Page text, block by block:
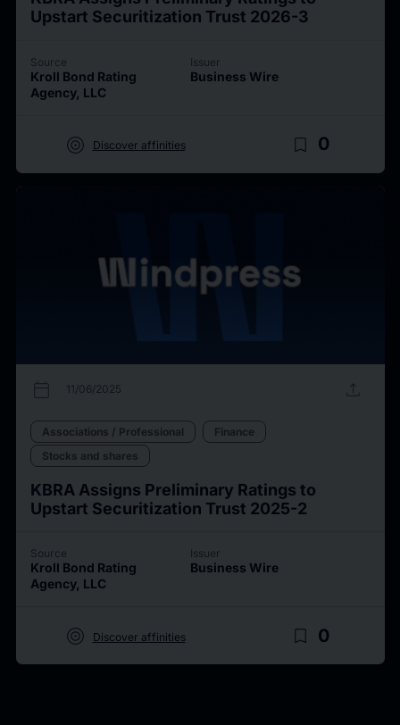
Upstart Securitization Trust 2026-3
Source
Kroll Bond Rating
Agency, LLC
Issuer
Business Wire
target Discover affinities bookmark_border 0
calendar_today 11/06/2025 upload
Associations / Professional
Finance
Stocks and shares
KBRA Assigns Preliminary Ratings to
Upstart Securitization Trust 2025-2
Source
Kroll Bond Rating
Agency, LLC
Issuer
Business Wire
target Discover affinities bookmark_border 0